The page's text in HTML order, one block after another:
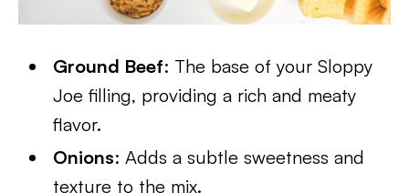
Ground Beef: The base of your Sloppy
Joe filling, providing a rich and meaty
flavor.
Onions: Adds a subtle sweetness and
texture to the mix.